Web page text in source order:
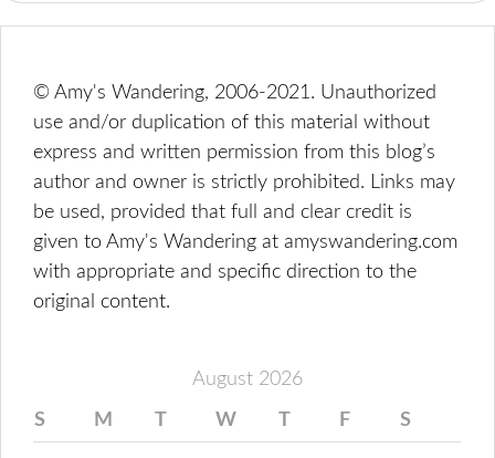
© Amy's Wandering, 2006-2021. Unauthorized
use and/or duplication of this material without
express and written permission from this blog’s
author and owner is strictly prohibited. Links may
be used, provided that full and clear credit is
given to Amy's Wandering at amyswandering.com
with appropriate and specific direction to the
original content.
August 2026
S M T W T F S